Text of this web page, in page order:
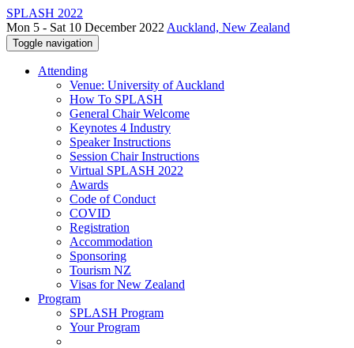
SPLASH 2022
Mon 5 - Sat 10 December 2022 Auckland, New Zealand
Toggle navigation
Attending
Venue: University of Auckland
How To SPLASH
General Chair Welcome
Keynotes 4 Industry
Speaker Instructions
Session Chair Instructions
Virtual SPLASH 2022
Awards
Code of Conduct
COVID
Registration
Accommodation
Sponsoring
Tourism NZ
Visas for New Zealand
Program
SPLASH Program
Your Program